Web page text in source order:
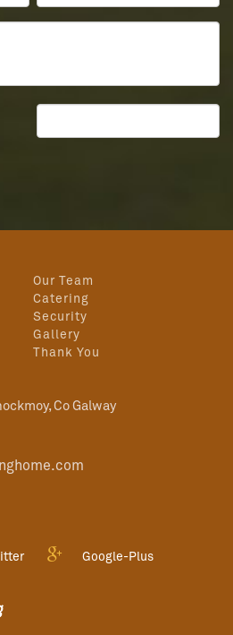
Our Team
Catering
Security
Gallery
Thank You
Co Galway
Google-Plus